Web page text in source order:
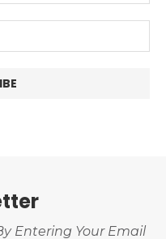
Entering Your Email